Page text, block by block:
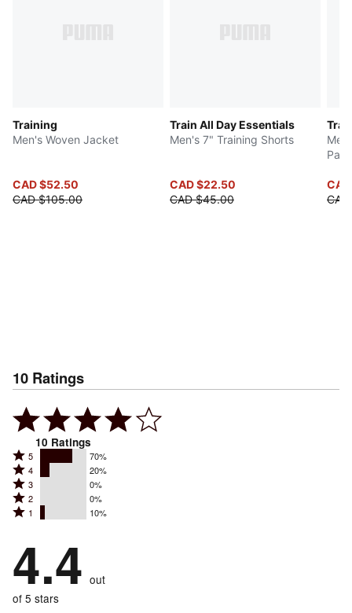
Training
Men's Woven Jacket
CAD $52.50
CAD $105.00
Train All Day Essentials
Men's 7" Training Shorts
CAD $22.50
CAD $45.00
10 Ratings
10 Ratings
Rated
5
stars
by
reviewers
5 70%
Rated
4
stars
by
of
reviewers
4 20%
Rated
3
stars
0%
of
reviewers
3 0%
Rated
2
by
0%
reviewers
2 0%
Rated
stars
by
10%
of
1 10%
4.4 out
of 5 stars